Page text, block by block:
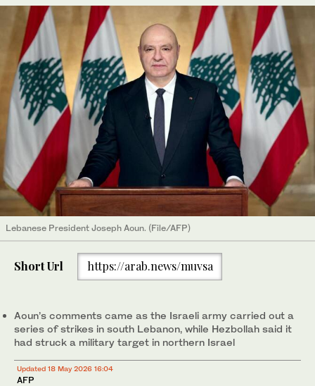
Lebanese President Joseph Aoun. (File/AFP)
Short Url https://arab.news/muvsa
Aoun’s comments came as the Israeli army carried out a
series of strikes in south Lebanon, while Hezbollah said it
had struck a military target in northern Israel
Updated 18 May 2026 16:04
AFP